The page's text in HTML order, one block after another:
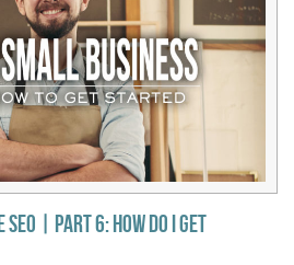
| Part 6: How do I get